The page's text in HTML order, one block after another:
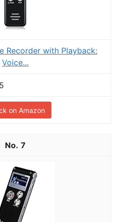
Recorder with Playback:
Voice...
on Amazon
7